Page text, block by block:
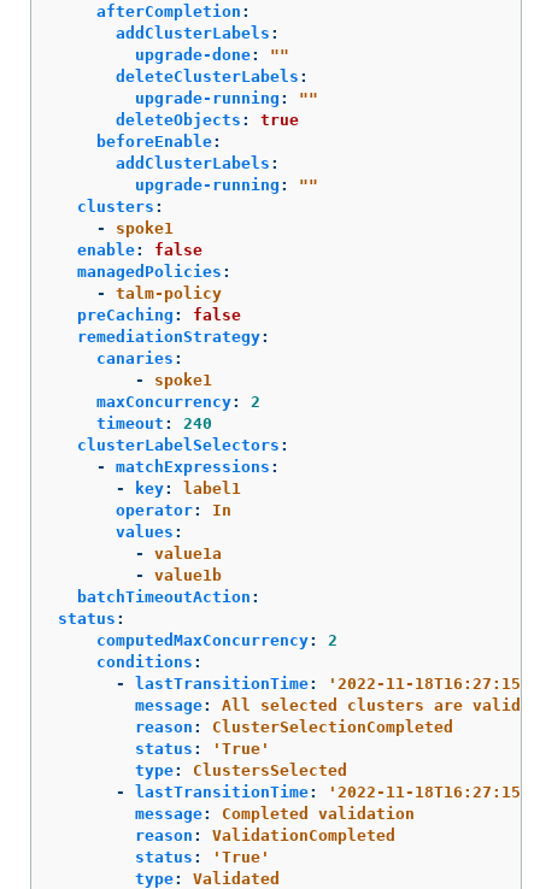
afterCompletion :
addClusterLabels :
upgrade-done: ""
deleteClusterLabels :
upgrade-running : ""
deleteObjects :
true
beforeEnable:
addClusterLabels :
upgrade-running : ""
clusters :
-
spoke1
enable:
false
managedPolicies :
-
talm-policy
preCaching :
false
remediationStrategy:
canaries :
-
spoke1
maxConcurrency:
2
timeout :
240
clusterLabelSelectors :
-
matchExpressions :
-
key:
label1
operator:
In
values :
-
value1a
-
value1b
batchTimeoutAction :
status :
computedMaxConcurrency:
2
conditions :
-
lastTransitionTime: ' 2022-11-18T16:27:15Z'
message:
All selected clusters are valid
reason :
ClusterSelectionCompleted
status : ' True'
type:
ClustersSelected
-
lastTransitionTime: ' 2022-11-18T16:27:15Z'
message:
Completed validation
reason :
ValidationCompleted
status : ' True'
type:
Validated